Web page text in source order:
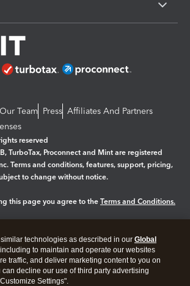
Team Press Affiliates And Partners
reserved
TurboTax, Proconnect and Mint are registered
Terms and conditions, features, support, pricing,
to change without notice.
this page you agree to the Terms and Conditions.
Security
technologies as described in our Global
to maintain and operate our websites
traffic, and deliver marketing content to you on
can decline our use of third party advertising
Settings".